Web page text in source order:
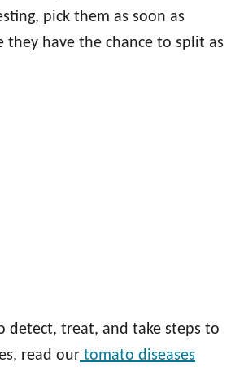
pick them as soon as
they have the chance to split as
detect, treat, and take steps to
read our tomato diseases